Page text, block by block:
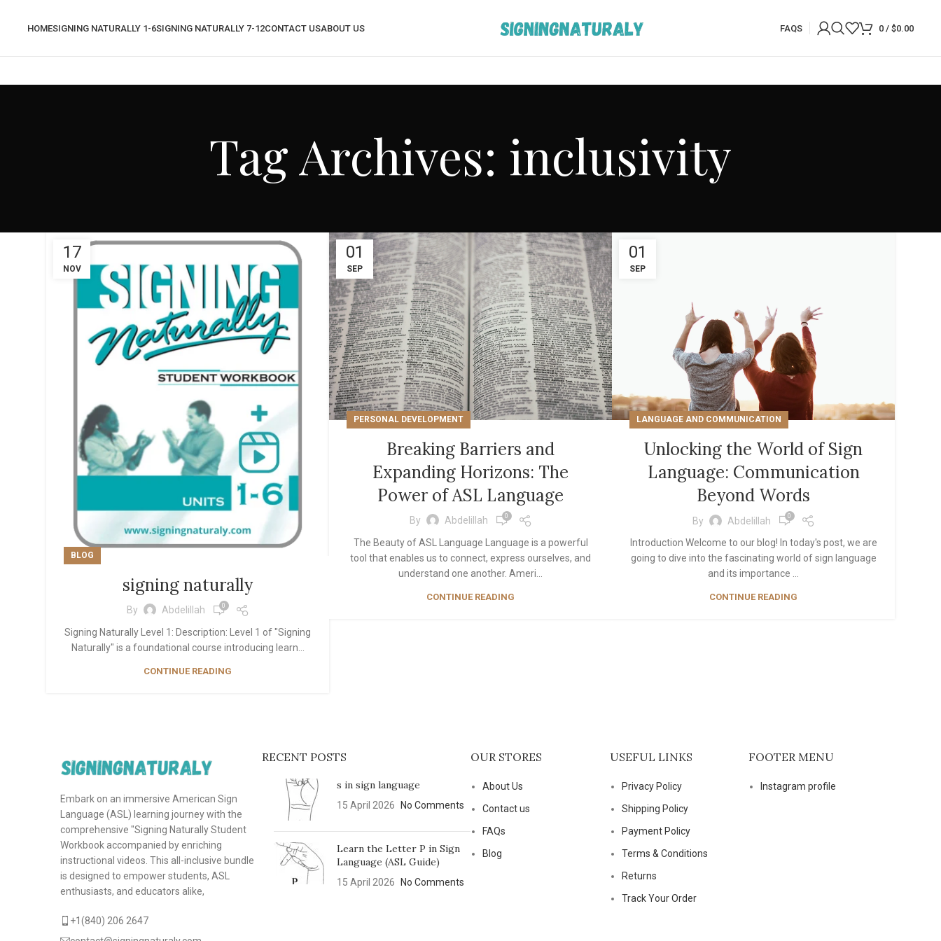
HOMESIGNING NATURALLY 1-6SIGNING NATURALLY 7-12CONTACT USABOUT US FAQS 0 / $0.00
Tag Archives: inclusivity
17
NOV
BLOG
signing naturally
By Abdelillah 0
Signing Naturally Level 1: Description: Level 1 of "Signing
Naturally" is a foundational course introducing learn...
CONTINUE READING
01
SEP
PERSONAL DEVELOPMENT
Breaking Barriers and
Expanding Horizons: The
Power of ASL Language
By Abdelillah 0
The Beauty of ASL Language Language is a powerful
tool that enables us to connect, express ourselves, and
understand one another. Ameri...
CONTINUE READING
01
SEP
LANGUAGE AND COMMUNICATION
Unlocking the World of Sign
Language: Communication
Beyond Words
By Abdelillah 0
Introduction Welcome to our blog! In today's post, we are
going to dive into the fascinating world of sign language
and its importance ...
CONTINUE READING
Embark on an immersive American Sign
Language (ASL) learning journey with the
comprehensive "Signing Naturally Student
Workbook accompanied by enriching
instructional videos. This all-inclusive bundle
is designed to empower students, ASL
enthusiasts, and educators alike,
+1(840) 206 2647
RECENT POSTS
s in sign language
15 April 2026 No Comments
Learn the Letter P in Sign
Language (ASL Guide)
15 April 2026 No Comments
OUR STORES
About Us
Contact us
FAQs
Blog
USEFUL LINKS
Privacy Policy
Shipping Policy
Payment Policy
Terms & Conditions
Returns
Track Your Order
FOOTER MENU
Instagram profile